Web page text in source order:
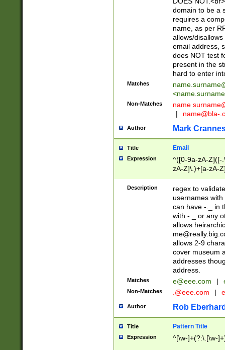
domain to be a
requires a
name, as per
allows/
email address,
does NOT test
present in the
hard to enter
Matches
<
Non-Matches name
|
name@bla-
Author Mark
Title Email
Expression
^([0-9a-zA-Z]([-
zA-Z]\.)+[a-zA-
Description
regex to
usernames
can have -._ in
with -._ or any
allows
allows 2-9
cover museum
addresses
address.
Matches e@eee.com |
Non-Matches .@eee.com |
Author Rob
Title Pattern Title
Expression ^[\w-]+(?:\.[\w-